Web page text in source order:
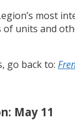
most
units and
go back to:
May 11